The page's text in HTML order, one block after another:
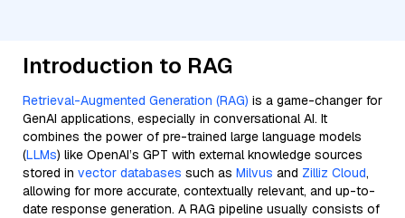
Introduction to RAG
Retrieval-Augmented Generation (RAG) is a game-changer for
GenAI applications, especially in conversational AI. It
combines the power of pre-trained large language models
(LLMs) like OpenAI’s GPT with external knowledge sources
stored in vector databases such as Milvus and Zilliz Cloud,
allowing for more accurate, contextually relevant, and up-to-
date response generation. A RAG pipeline usually consists of